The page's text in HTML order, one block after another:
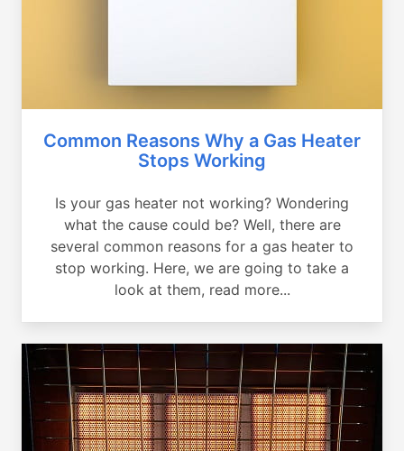
Common Reasons Why a Gas Heater
Stops Working
Is your gas heater not working? Wondering
what the cause could be? Well, there are
several common reasons for a gas heater to
stop working. Here, we are going to take a
look at them, read more...